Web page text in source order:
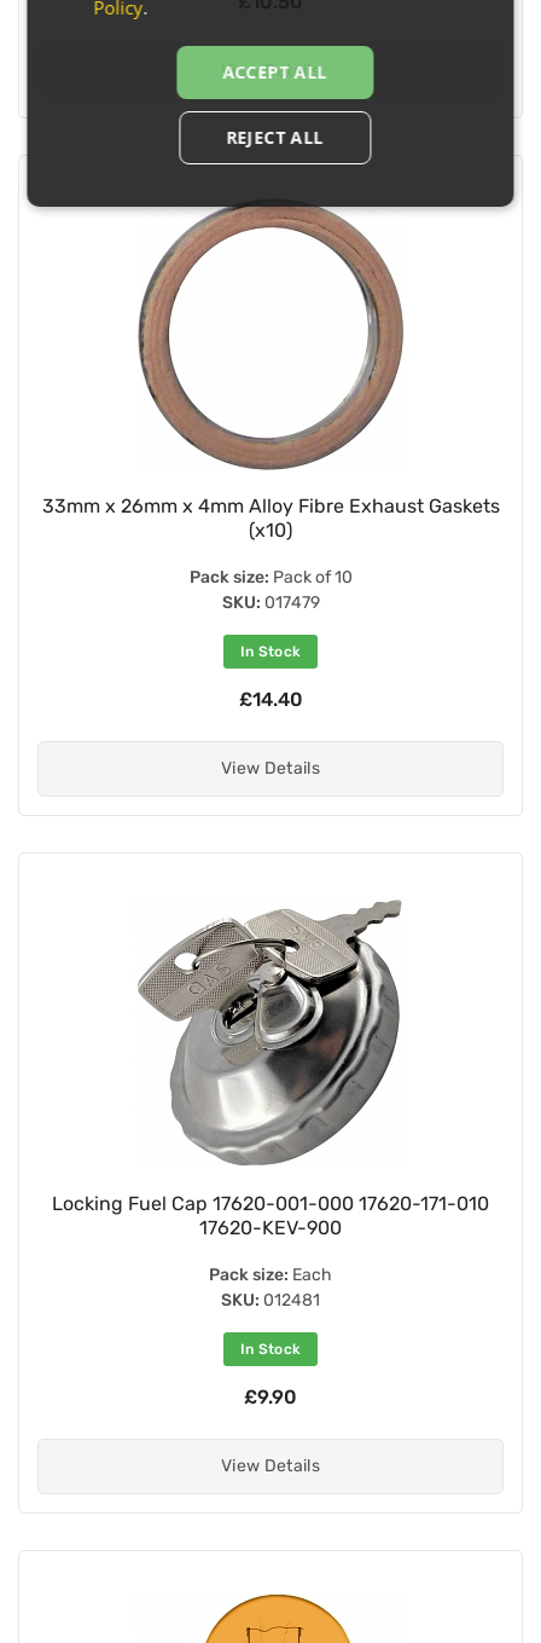
View Details
33mm x 26mm x 4mm Alloy Fibre Exhaust Gaskets
(x10)
Pack size: Pack of 10
SKU: 017479
In Stock
£14.40
View Details
Locking Fuel Cap 17620-001-000 17620-171-010
17620-KEV-900
Pack size: Each
SKU: 012481
In Stock
£9.90
View Details
Policy.
ACCEPT ALL
REJECT ALL